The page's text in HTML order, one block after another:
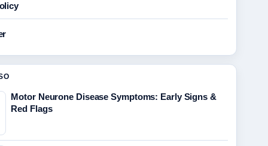
Motor Neurone Disease Symptoms: Early Signs &
Red Flags